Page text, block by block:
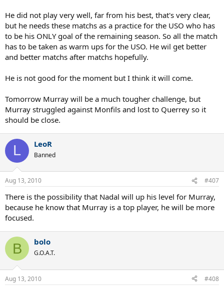
He did not play very well, far from his best, that's very clear,
but he needs these matchs as a practice for the USO who has
to be his ONLY goal of the remaining season. So all the match
has to be taken as warm ups for the USO. He wil get better
and better matchs after matchs hopefully.
He is not good for the moment but I think it will come.
Tomorrow Murray will be a much tougher challenge, but
Murray struggled against Monfils and lost to Querrey so it
should be close.
L LeoR
Banned
Aug 13, 2010 #407
There is the possibility that Nadal will up his level for Murray,
because he know that Murray is a top player, he will be more
focused.
B bolo
G.O.A.T.
Aug 13, 2010 #408